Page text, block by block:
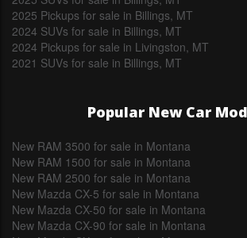
2025 Pickups for sale in Billings, MT
2024 SUVs for sale in Billings, MT
2024 Pickups for sale in Livingston, MT
2021 SUVs for sale in Billings, MT
Popular New Car
New RAM 3500 for sale in Montana
New RAM 1500 for sale in Montana
New RAM 2500 for sale in Montana
New Mazda CX-5 for sale in Montana
New Mazda CX-50 for sale in Montana
New Mazda CX-90 for sale in Montana